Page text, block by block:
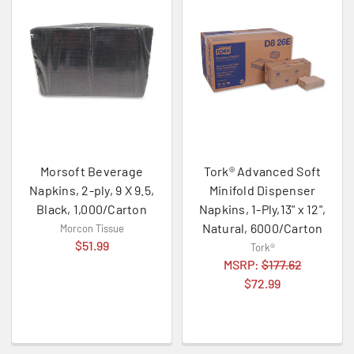
Morsoft Beverage
Napkins, 2-ply, 9 X 9.5,
Black, 1,000/Carton
Morcon Tissue
$51.99
Tork® Advanced Soft
Minifold Dispenser
Napkins, 1-Ply,13" x 12",
Natural, 6000/Carton
Tork®
MSRP:$177.62
$72.99